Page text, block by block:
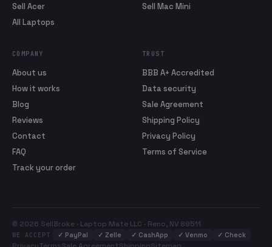
Sell Acer
All Laptops
Sell Mac Mini
COMPANY
About us
How it works
Blog
Reviews
Contact
FAQ
Track your order
TRUST
BBB A+ Accredited
Data security
Sale Agreement
Shipping Policy
Privacy Policy
Terms of Service
© 2026 SellBroke · Laptop Mate LLC · Reno, NV 89511
WE ACCEPT ✓ PayPal ✓ Zelle ✓ CashApp ✓ Venmo ✓ Check